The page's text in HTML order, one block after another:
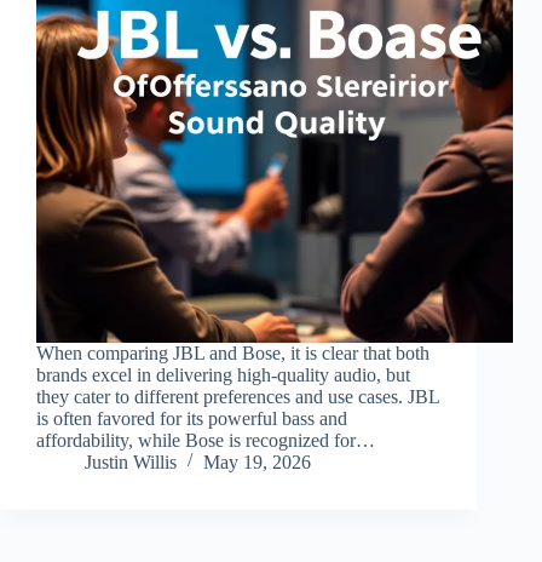
When comparing JBL and Bose, it is clear that both
brands excel in delivering high-quality audio, but
they cater to different preferences and use cases. JBL
is often favored for its powerful bass and
affordability, while Bose is recognized for…
Justin Willis
May 19, 2026